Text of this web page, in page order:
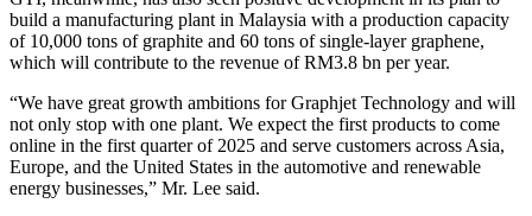
build a manufacturing plant in Malaysia with a production capacity
of 10,000 tons of graphite and 60 tons of single-layer graphene,
which will contribute to the revenue of RM3.8 bn per year.
“We have great growth ambitions for Graphjet Technology and will
not only stop with one plant. We expect the first products to come
online in the first quarter of 2025 and serve customers across Asia,
Europe, and the United States in the automotive and renewable
energy businesses,” Mr. Lee said.